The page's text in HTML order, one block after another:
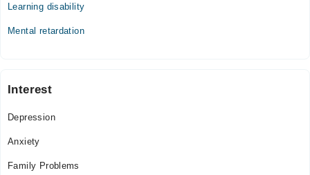
Thu
Video Consultation
Mon
07:00 PM - 11:00 PM
Learning disability
Mental retardation
Interest
Depression
Anxiety
Family Problems